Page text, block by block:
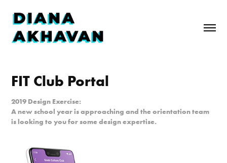
FIT Club Portal
2019 Design Exercise:
A new school year is approaching and the orientation team
is looking to you for some design expertise.